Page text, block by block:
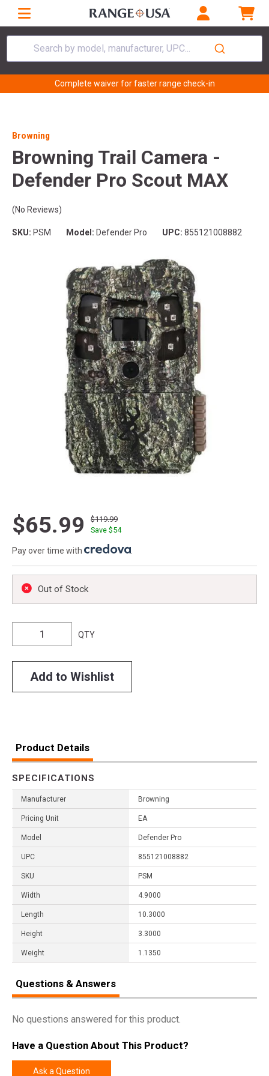
Search by model, manufacturer, UPC...
Complete waiver for faster range check-in
Browning
Browning Trail Camera -
Defender Pro Scout MAX
(No Reviews)
SKU: PSM Model: Defender Pro UPC: 855121008882
$65.99
$119.99
Save $54
Pay over time with
Out of Stock
QTY
Add to Wishlist
Product Details
SPECIFICATIONS
Manufacturer Browning
Pricing Unit EA
Model Defender Pro
UPC 855121008882
SKU PSM
Width 4.9000
Length 10.3000
Height 3.3000
Weight 1.1350
Questions & Answers
No questions answered for this product.
Have a Question About This Product?
Ask a Question